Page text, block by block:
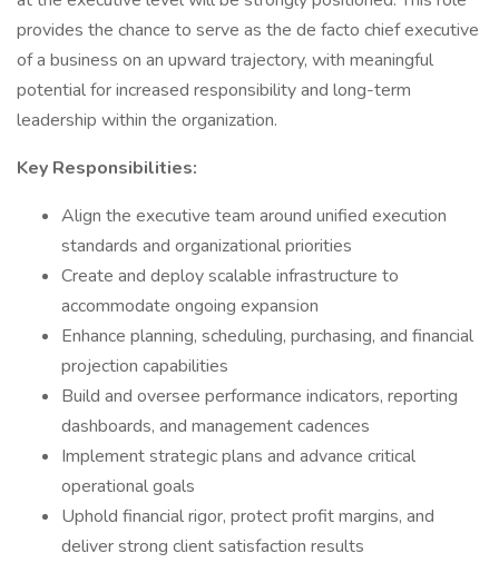
provides the chance to serve as the de facto chief executive
of a business on an upward trajectory, with meaningful
potential for increased responsibility and long-term
leadership within the organization.
Key Responsibilities:
Align the executive team around unified execution
standards and organizational priorities
Create and deploy scalable infrastructure to
accommodate ongoing expansion
Enhance planning, scheduling, purchasing, and financial
projection capabilities
Build and oversee performance indicators, reporting
dashboards, and management cadences
Implement strategic plans and advance critical
operational goals
Uphold financial rigor, protect profit margins, and
deliver strong client satisfaction results